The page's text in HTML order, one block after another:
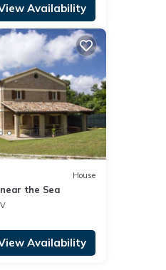
Availability
House
the Sea
Availability